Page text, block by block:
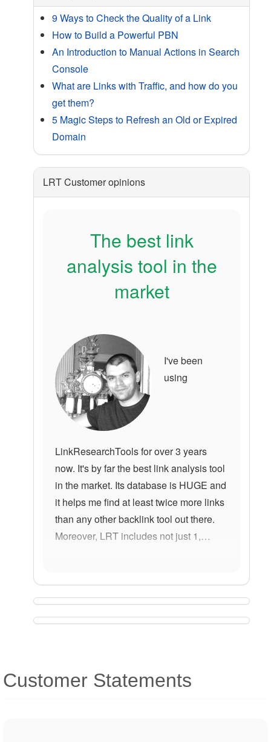
9 Ways to Check the Quality of a Link
How to Build a Powerful PBN
An Introduction to Manual Actions in Search
Console
What are Links with Traffic, and how do you
get them?
5 Magic Steps to Refresh an Old or Expired
Domain
LRT Customer opinions
The best link
analysis tool in the
market
I've been
using
LinkResearchTools for over 3 years
now. It's by far the best link analysis tool
in the market. Its database is HUGE and
it helps me find at least twice more links
than any other backlink tool out there.
Moreover, LRT includes not just 1,…
Customer Statements